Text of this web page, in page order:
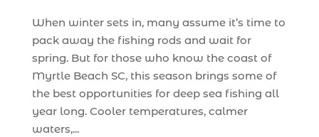
When winter sets in, many assume it’s time to
pack away the fishing rods and wait for
spring. But for those who know the coast of
Myrtle Beach SC, this season brings some of
the best opportunities for deep sea fishing all
year long. Cooler temperatures, calmer
waters,...